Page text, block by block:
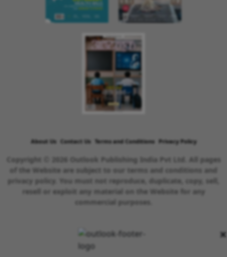
×
About Us Contact Us Terms and Conditions Privacy Policy
Copyright © 2026 Outlook Publishing India Pvt Ltd. All pages
of the Website are subject to our terms and conditions and
privacy policy. You must not reproduce, duplicate, copy, sell,
resell or exploit any material on the Website for any
commercial purposes.